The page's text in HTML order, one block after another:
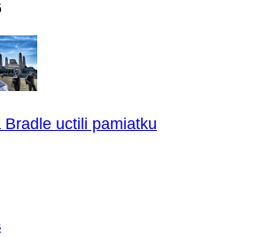
Bradle uctili pamiatku